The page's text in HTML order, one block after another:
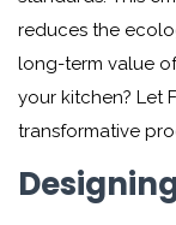
reduces the
long-term value
your kitchen? Let
transformative